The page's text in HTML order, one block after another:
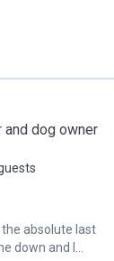
and dog owner
absolute last
down and I